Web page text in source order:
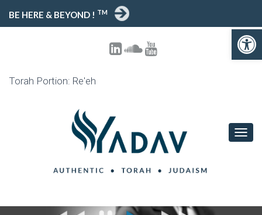
Open toolbar
BE HERE & BEYOND ! TM
Torah Portion: Re'eh
T
O
V